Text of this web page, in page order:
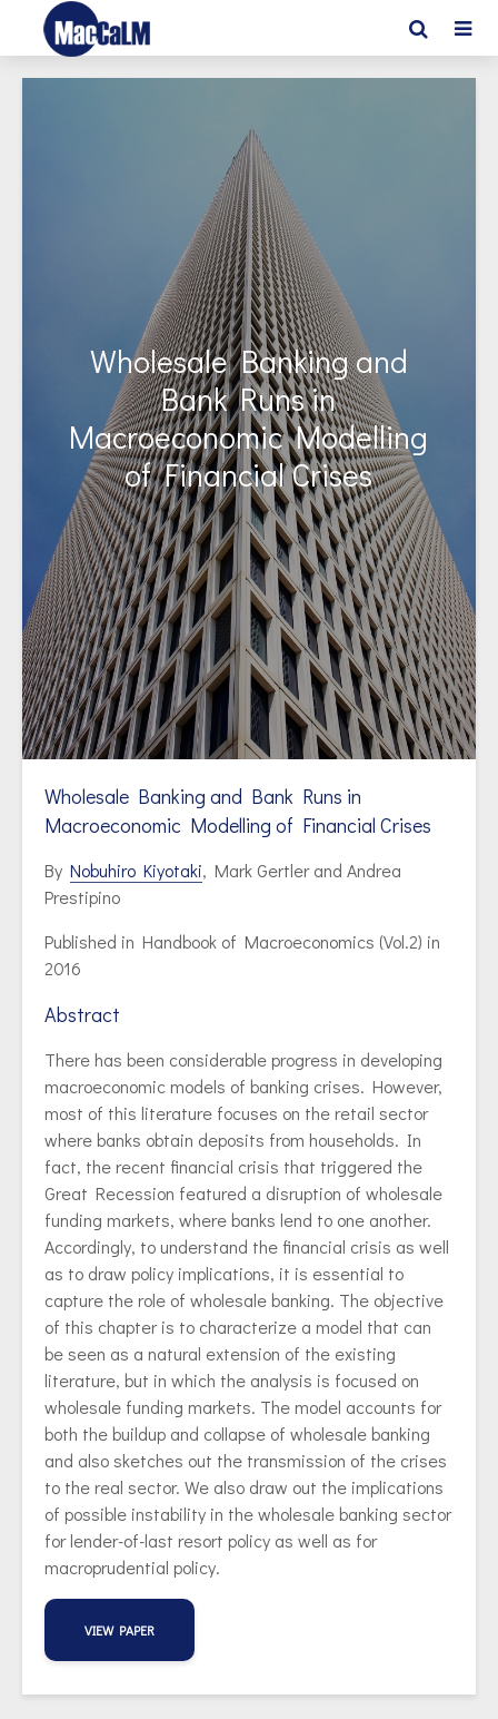
Wholesale Banking and
Bank Runs in
Macroeconomic Modelling
of Financial Crises
Wholesale Banking and Bank Runs in
Macroeconomic Modelling of Financial Crises
By Nobuhiro Kiyotaki, Mark Gertler and Andrea
Prestipino
Published in Handbook of Macroeconomics (Vol.2) in
2016
Abstract
There has been considerable progress in developing
macroeconomic models of banking crises. However,
most of this literature focuses on the retail sector
where banks obtain deposits from households. In
fact, the recent financial crisis that triggered the
Great Recession featured a disruption of wholesale
funding markets, where banks lend to one another.
Accordingly, to understand the financial crisis as well
as to draw policy implications, it is essential to
capture the role of wholesale banking. The objective
of this chapter is to characterize a model that can
be seen as a natural extension of the existing
literature, but in which the analysis is focused on
wholesale funding markets. The model accounts for
both the buildup and collapse of wholesale banking
and also sketches out the transmission of the crises
to the real sector. We also draw out the implications
of possible instability in the wholesale banking sector
for lender-of-last resort policy as well as for
macroprudential policy.
VIEW PAPER